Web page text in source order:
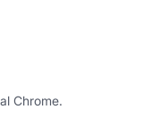
Chrome.